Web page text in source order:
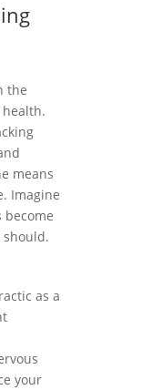
the
means
Imagine
become
should.
as a
your